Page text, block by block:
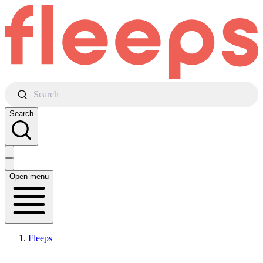
Search
Search
Open menu
Fleeps